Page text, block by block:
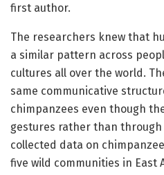
first author.
The researchers knew that
a similar pattern across
cultures all over the world.
same communicative
chimpanzees even though
gestures rather than through
collected data on
five wild communities in East